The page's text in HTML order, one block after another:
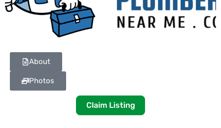
About
Photos
Claim Listing